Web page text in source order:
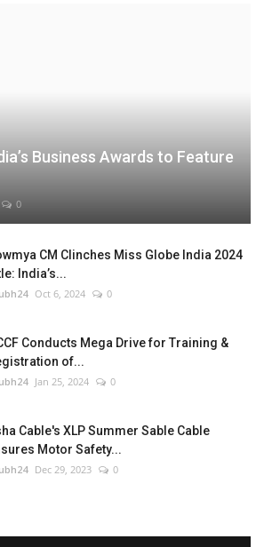
Business Awards to Feature
0
CM Clinches Miss Globe India 2024
India’s...
Oct 6, 2024 0
Conducts Mega Drive for Training &
of...
Jan 25, 2024 0
Cable's XLP Summer Sable Cable
Motor Safety...
Dec 29, 2023 0